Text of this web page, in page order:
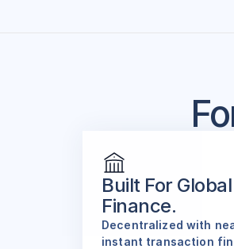
Built For Global
Finance.
Decentralized with
instant transaction